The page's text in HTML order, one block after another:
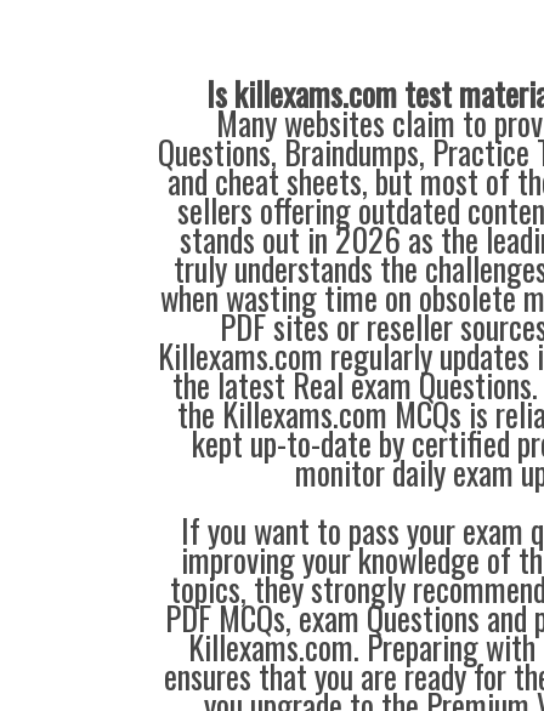
Is killexams.com test
Many websites claim to
Questions, Braindumps, Practice
and cheat sheets, but most of
sellers offering outdated
stands out in 2026 as the
truly understands the
when wasting time on obsolete
PDF sites or reseller
Killexams.com regularly
the latest Real exam
the Killexams.com MCQs is
kept up-to-date by certified
monitor daily exam
If you want to pass your exam
improving your knowledge of
topics, they strongly
PDF MCQs, exam Questions
Killexams.com. Preparing
ensures that you are ready for